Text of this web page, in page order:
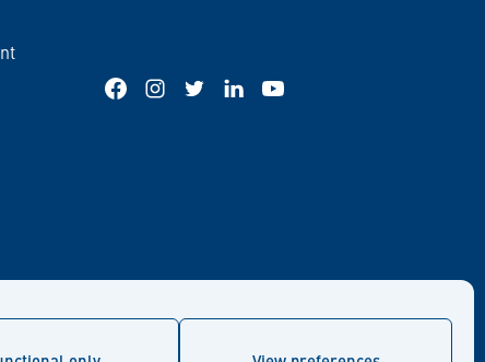
FacebookInstagram
Twitter LinkedInYouTube